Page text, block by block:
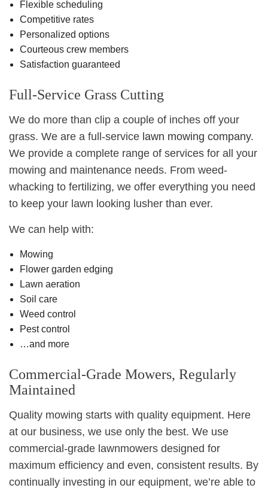
Flexible scheduling
Competitive rates
Personalized options
Courteous crew members
Satisfaction guaranteed
Full-Service Grass Cutting
We do more than clip a couple of inches off your
grass. We are a full-service lawn mowing company.
We provide a complete range of services for all your
mowing and maintenance needs. From weed-
whacking to fertilizing, we offer everything you need
to keep your lawn looking lusher than ever.
We can help with:
Mowing
Flower garden edging
Lawn aeration
Soil care
Weed control
Pest control
…and more
Commercial-Grade Mowers, Regularly
Maintained
Quality mowing starts with quality equipment. Here
at our business, we use only the best. We use
commercial-grade lawnmowers designed for
maximum efficiency and even, consistent results. By
continually investing in our equipment, we’re able to